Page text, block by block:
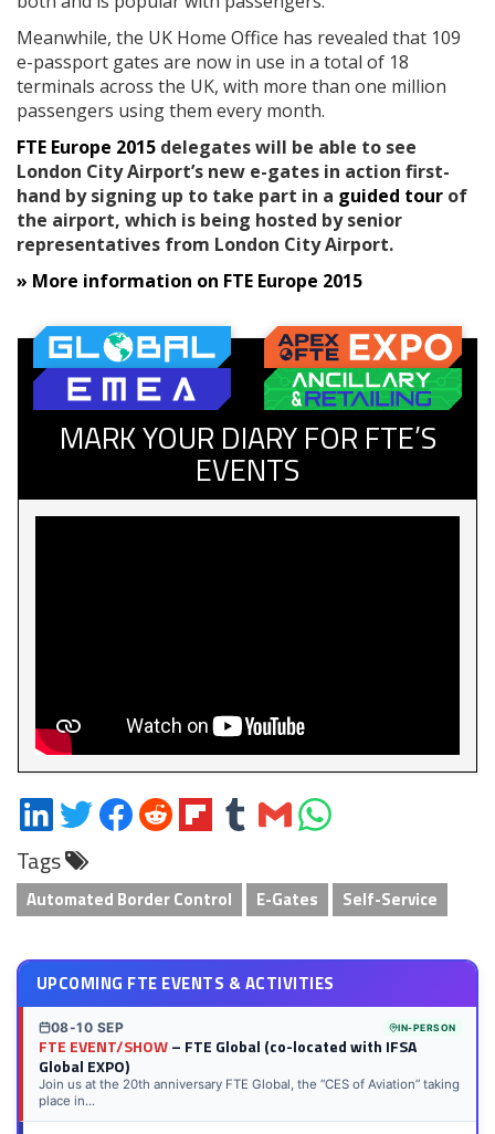
Meanwhile, the UK Home Office has revealed that 109
e-passport gates are now in use in a total of 18
terminals across the UK, with more than one million
passengers using them every month.
FTE Europe 2015 delegates will be able to see
London City Airport’s new e-gates in action first-
hand by signing up to take part in a guided tour of
the airport, which is being hosted by senior
representatives from London City Airport.
» More information on FTE Europe 2015
MARK YOUR DIARY FOR FTE’S
EVENTS
Share
on
LinkedIn
Share
on
Twitter
Share
on
Share
on
Share
on
Share
on
Share
via
Share
on
Tags
Automated Border Control E-Gates Self-Service
UPCOMING FTE EVENTS & ACTIVITIES
08-10 SEP IN-PERSON
FTE EVENT/SHOW– FTE Global (co-located with IFSA
Global EXPO)
Join us at the 20th anniversary FTE Global, the “CES of Aviation” taking
place in...